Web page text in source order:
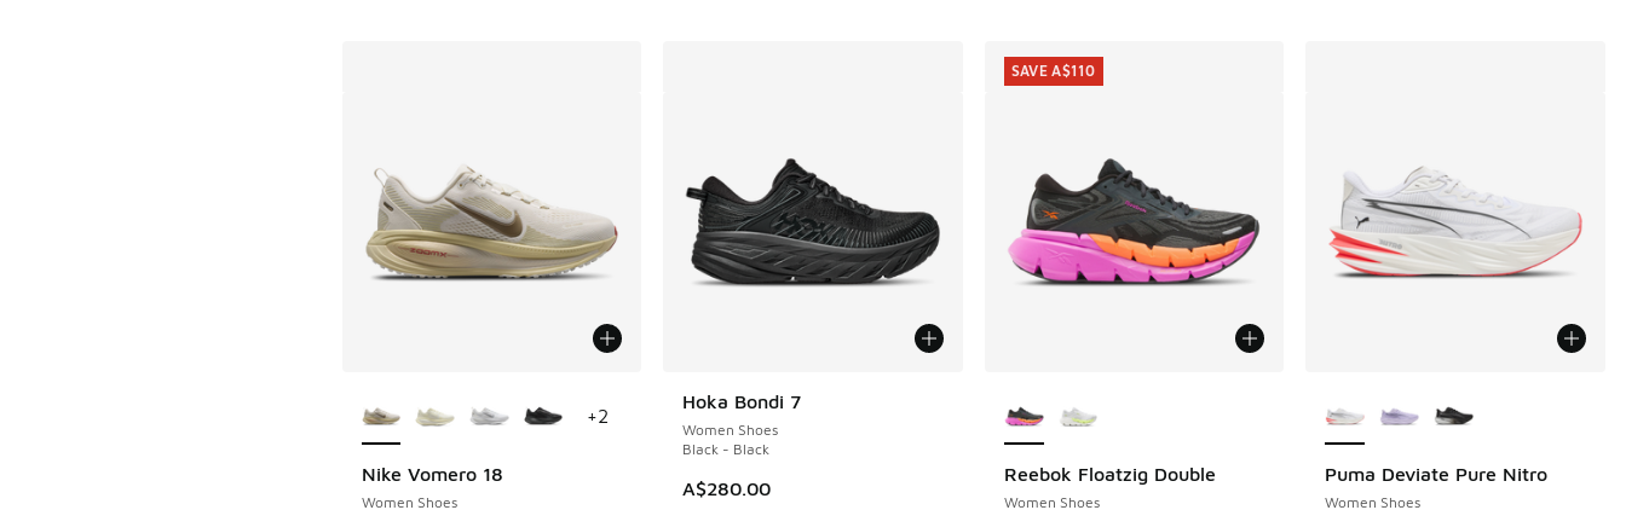
Nike Vomero 18
Women Shoes
+2
Hoka Bondi 7
Women Shoes
Black - Black
A$280.00
Reebok Floatzig Double
Women Shoes
SAVE A$110
SAVE A$110
Puma Deviate Pure Nitro
Women Shoes